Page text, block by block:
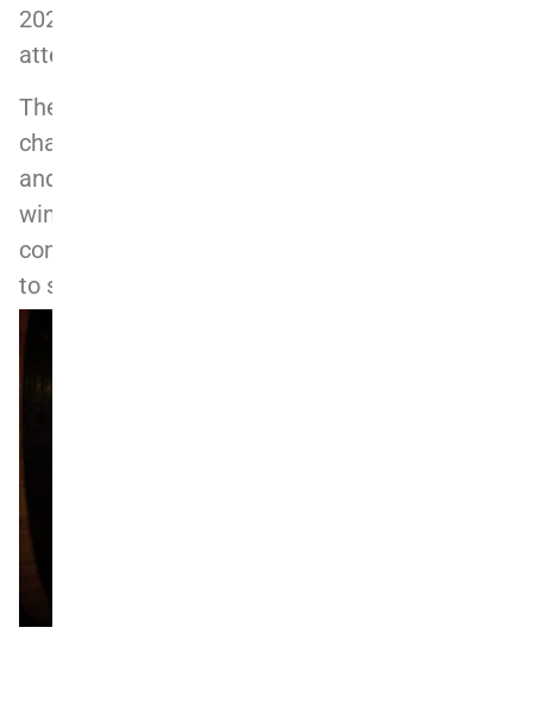
2024, highlighting its exceptional quality and
attention to detail.
The 2020 vintage, reflects the warmth and
character of the region, offering an elegant
and expressive take on Langhe’s celebrated
winemaking heritage. Monchiero Fratelli’s
commitment to tradition and terroir continues
to set it apart as a benchmark for Barolo.